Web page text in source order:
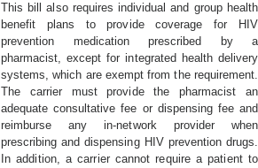
This bill also requires individual and group health
benefit plans to provide coverage for HIV
prevention medication prescribed by a
pharmacist, except for integrated health delivery
systems, which are exempt from the requirement.
The carrier must provide the pharmacist an
adequate consultative fee or dispensing fee and
reimburse any in-network provider when
prescribing and dispensing HIV prevention drugs.
In addition, a carrier cannot require a patient to